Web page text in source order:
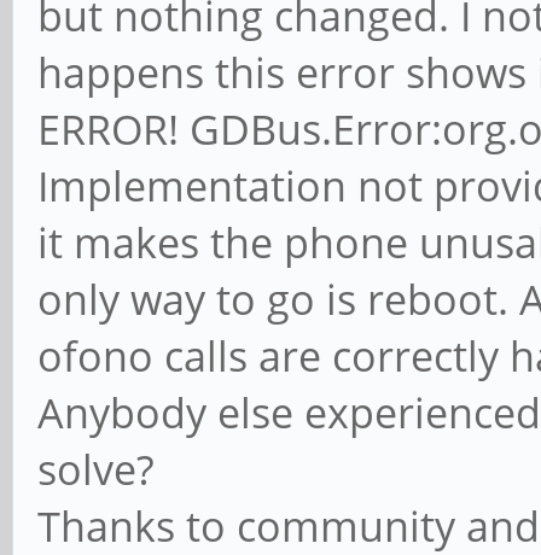
but nothing changed. I
happens this error
ERROR!
Implementation not
it makes the phone
only way to go is reboot.
ofono calls are correctly
Anybody else
solve?
Thanks to community